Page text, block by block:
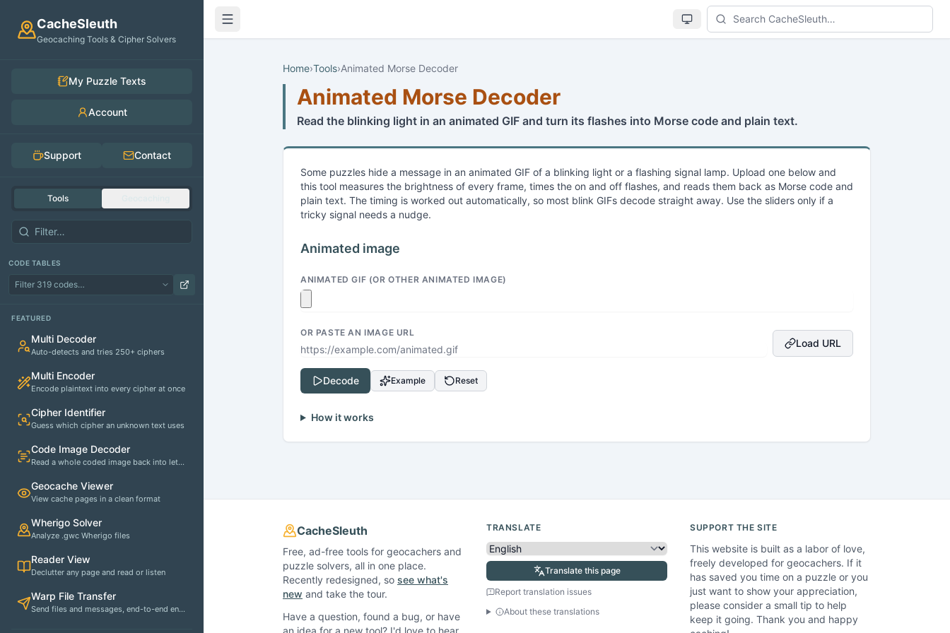
CacheSleuth
Geocaching Tools & Cipher Solvers
My Puzzle Texts
Account
Support Contact
Tools
CODE TABLES
FEATURED
Multi Decoder
Auto-detects and tries 250+ ciphers
Multi Encoder
Encode plaintext into every cipher at once
Cipher Identifier
Guess which cipher an unknown text uses
Code Image Decoder
Read a whole coded image back into letters
Geocache Viewer
View cache pages in a clean format
Wherigo Solver
Analyze .gwc Wherigo files
Reader View
Declutter any page and read or listen
Warp File Transfer
Send files and messages, end-to-end encrypted
Home›Tools›Animated Morse Decoder
Animated Morse Decoder
Read the blinking light in an animated GIF and turn its flashes into Morse code and plain text.
Some puzzles hide a message in an animated GIF of a blinking light or a flashing signal lamp. Upload one below and
this tool measures the brightness of every frame, times the on and off flashes, and reads them back as Morse code and
plain text. The timing is worked out automatically, so most blink GIFs decode straight away. Use the sliders only if a
tricky signal needs a nudge.
Animated image
ANIMATED GIF (OR OTHER ANIMATED IMAGE)
OR PASTE AN IMAGE URL
Load URL
Decode Example Reset
How it works
CacheSleuth
Free, ad-free tools for geocachers and
puzzle solvers, all in one place.
Recently redesigned, so see what's
new and take the tour.
Have a question, found a bug, or have
an idea for a new tool? I'd love to hear
TRANSLATE
Translate this page
Report translation issues
About these translations
SUPPORT THE SITE
This website is built as a labor of love,
freely developed for geocachers. If it
has saved you time on a puzzle or you
just want to show your appreciation,
please consider a small tip to help
keep it going. Thank you and happy